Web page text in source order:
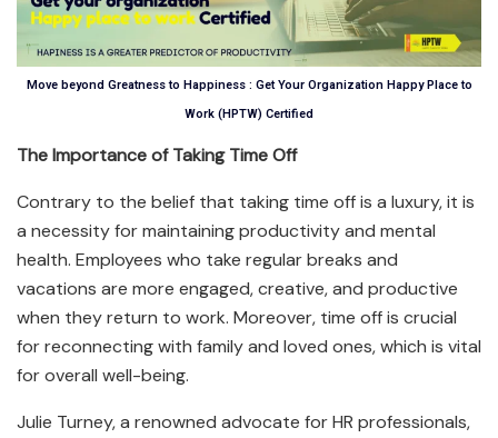
Move beyond Greatness to Happiness : Get Your Organization Happy Place to
Work (HPTW) Certified
The Importance of Taking Time Off
Contrary to the belief that taking time off is a luxury, it is
a necessity for maintaining productivity and mental
health. Employees who take regular breaks and
vacations are more engaged, creative, and productive
when they return to work. Moreover, time off is crucial
for reconnecting with family and loved ones, which is vital
for overall well-being.
Julie Turney, a renowned advocate for HR professionals,